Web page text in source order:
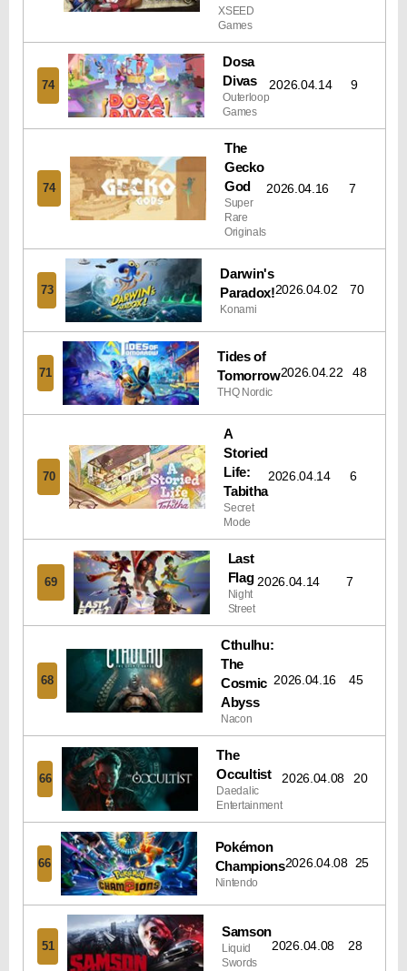
XSEED
Games
74
Dosa
Divas
Outerloop
Games
2026.04.14 9
74
The
Gecko
God
Super
Rare
Originals
2026.04.16 7
73
Darwin's
Paradox!
Konami
2026.04.02 70
71
Tides of
Tomorrow
THQ Nordic
2026.04.22 48
70
A
Storied
Life:
Tabitha
Secret
Mode
2026.04.14 6
69
Last
Flag
Night
Street
2026.04.14 7
68
Cthulhu:
The
Cosmic
Abyss
Nacon
2026.04.16 45
66
The
Occultist
Daedalic
Entertainment
2026.04.08 20
66
Pokémon
Champions
Nintendo
2026.04.08 25
51
Samson
Liquid
Swords
2026.04.08 28